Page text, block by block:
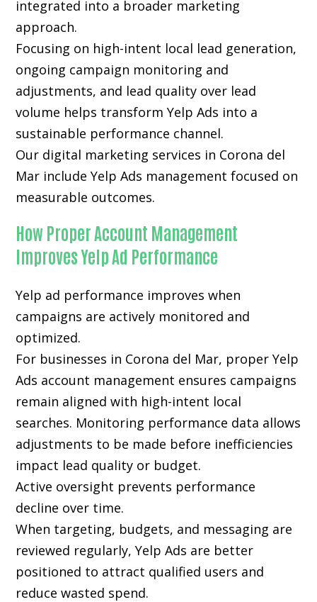
integrated into a broader marketing
approach.
Focusing on high-intent local lead generation,
ongoing campaign monitoring and
adjustments, and lead quality over lead
volume helps transform Yelp Ads into a
sustainable performance channel.
Our digital marketing services in Corona del
Mar include Yelp Ads management focused on
measurable outcomes.
How Proper Account Management
Improves Yelp Ad Performance
Yelp ad performance improves when
campaigns are actively monitored and
optimized.
For businesses in Corona del Mar, proper Yelp
Ads account management ensures campaigns
remain aligned with high-intent local
searches. Monitoring performance data allows
adjustments to be made before inefficiencies
impact lead quality or budget.
Active oversight prevents performance
decline over time.
When targeting, budgets, and messaging are
reviewed regularly, Yelp Ads are better
positioned to attract qualified users and
reduce wasted spend.